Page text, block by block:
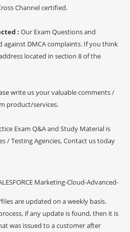
Channel certified.
: Our Exam Questions and
DMCA complaints. If you think
located in section 8 of the
write us your valuable comments /
product/services.
Exam Q&A and Study Material is
/ Testing Agencies, Contact us today
Marketing-Cloud-Advanced-
are updated on a weekly basis.
if any update is found, then it is
was issued to a customer after